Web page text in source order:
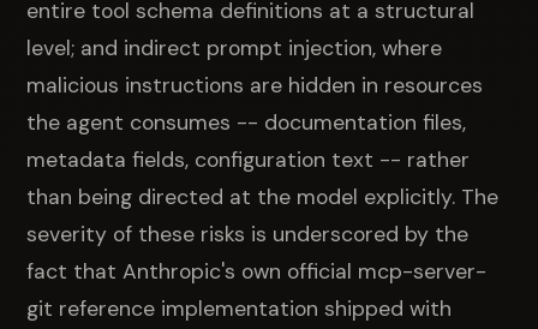
entire tool schema definitions at a structural
level; and indirect prompt injection, where
malicious instructions are hidden in resources
the agent consumes -- documentation files,
metadata fields, configuration text -- rather
than being directed at the model explicitly. The
severity of these risks is underscored by the
fact that Anthropic's own official mcp-server-
git reference implementation shipped with